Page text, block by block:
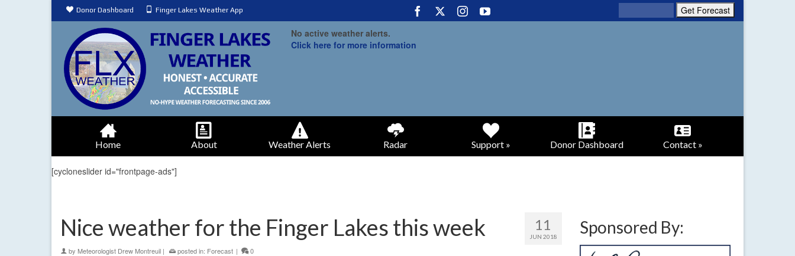
Donor Dashboard Finger Lakes Weather App
No active weather alerts.
Click here for more information
Home About Weather Alerts Radar Support » Donor Dashboard Contact »
[cycloneslider id="frontpage-ads"]
11
JUN 2018
Nice weather for the Finger Lakes this week
by Meteorologist Drew Montreuil | posted in: Forecast | 0
Sponsored By: